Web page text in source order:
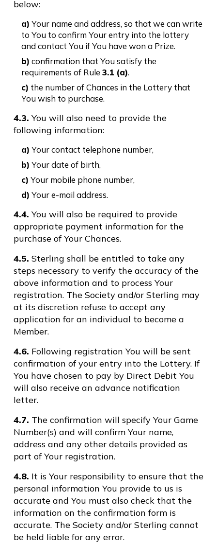
below:
a) Your name and address, so that we can write
to You to confirm Your entry into the lottery
and contact You if You have won a Prize.
b) confirmation that You satisfy the
requirements of Rule 3.1 (a).
c) the number of Chances in the Lottery that
You wish to purchase.
4.3. You will also need to provide the
following information:
a) Your contact telephone number,
b) Your date of birth,
c) Your mobile phone number,
d) Your e-mail address.
4.4. You will also be required to provide
appropriate payment information for the
purchase of Your Chances.
4.5. Sterling shall be entitled to take any
steps necessary to verify the accuracy of the
above information and to process Your
registration. The Society and/or Sterling may
at its discretion refuse to accept any
application for an individual to become a
Member.
4.6. Following registration You will be sent
confirmation of your entry into the Lottery. If
You have chosen to pay by Direct Debit You
will also receive an advance notification
letter.
4.7. The confirmation will specify Your Game
Number(s) and will confirm Your name,
address and any other details provided as
part of Your registration.
4.8. It is Your responsibility to ensure that the
personal information You provide to us is
accurate and You must also check that the
information on the confirmation form is
accurate. The Society and/or Sterling cannot
be held liable for any error.